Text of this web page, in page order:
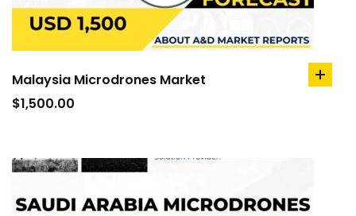
Malaysia Microdrones Market
$1,500.00
add